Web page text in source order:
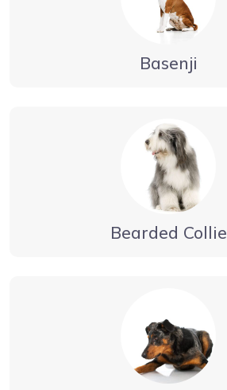
Basenji
Bearded Collie